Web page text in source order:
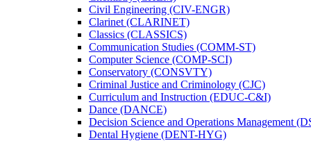
Civil Engineering (CIV-​ENGR)
Clarinet (CLARINET)
Classics (CLASSICS)
Communication Studies (COMM-​ST)
Computer Science (COMP-​SCI)
Conservatory (CONSVTY)
Criminal Justice and Criminology (CJC)
Curriculum and Instruction (EDUC-​C&​I)
Dance (DANCE)
Decision Science and Operations Management
Dental Hygiene (DENT-​HYG)